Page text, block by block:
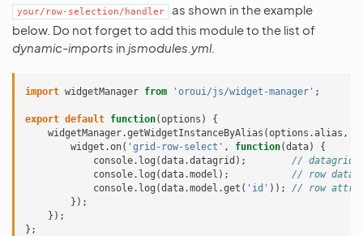
your/row-selection/handler
as shown in the example
below. Do not forget to add this module to the list of
dynamic-imports in jsmodules.yml.
import widgetManager from 'oroui/js/widget-manager' ;
export default function(options )
{
widgetManager.getWidgetInstanceByAlias (options .alias ,
widget .on( 'grid-row-select' , function(data)
{
console. log (data.datagrid );
// datagrid
console. log (data.model );
// row data
console. log (data.model .get ( 'id' ));
// row
});
});
};